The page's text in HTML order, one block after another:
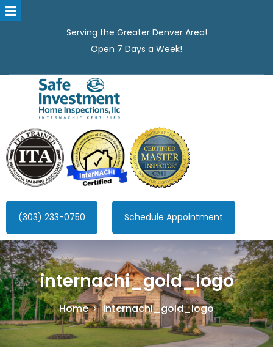
Serving the Greater Denver Area!
Open 7 Days a Week!
Safe Investment Home Inspections, LLC
Denver's best home Inspection company, serving the Greater
Denver Area!
(303) 233-0750 Schedule Appointment
internachi_gold_logo
Home internachi_gold_logo